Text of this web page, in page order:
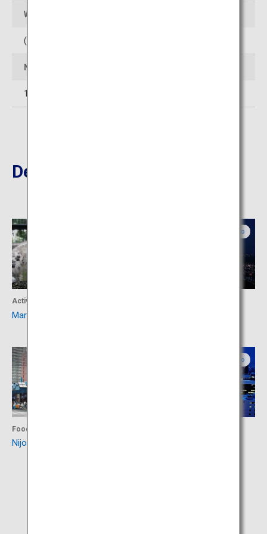
Web Sites
(In Japanese)
Number of rooms
14
Destinations Nearby
Activity
Maruyama Zoo
Central Hokkaido
Food
Nijo Market
Central Hokkaido